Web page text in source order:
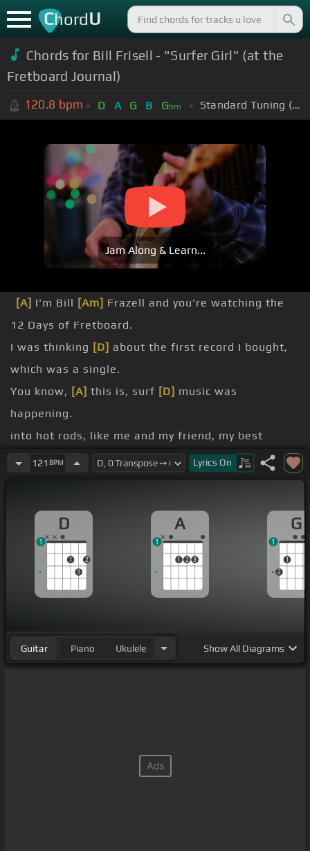
ChordU
Chords for Bill Frisell - "Surfer Girl" (at the
Fretboard Journal)
120.8 bpm D A G B Gbm Standard Tuning (EADGBE)
Jam Along & Learn...
[A] I'm Bill [Am] Frazell and you're watching the
12 Days of Fretboard.
I was thinking [D] about the first record I bought,
which was a single.
You know, [A] this is, surf [D] music was
happening.
into hot rods, like me and my friend, my best
friend, we, there was a
talent
cardboard cars and we, we played the
[A]cars and so we got on the stage at
the elementary school
crouched down on the floor behind
the cars
as the Beach Boys song was playing.
121 BPM Lyrics On
D
1
3
2
1
A
1 2 3
1
G
2
1
1
Guitar Piano Ukulele ShowAll Diagrams